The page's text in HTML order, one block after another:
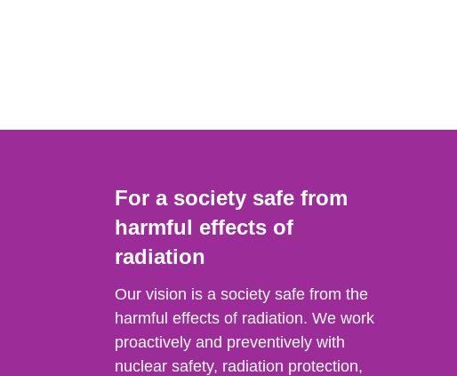
For a society safe from
harmful effects of
radiation
Our vision is a society safe from the
harmful effects of radiation. We work
proactively and preventively with
nuclear safety, radiation protection,